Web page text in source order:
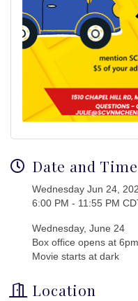
Date and Time
Wednesday Jun 24,
6:00 PM - 11:55 PM
Wednesday, June 24
Box office opens at 6pm
Movie starts at dark
Location